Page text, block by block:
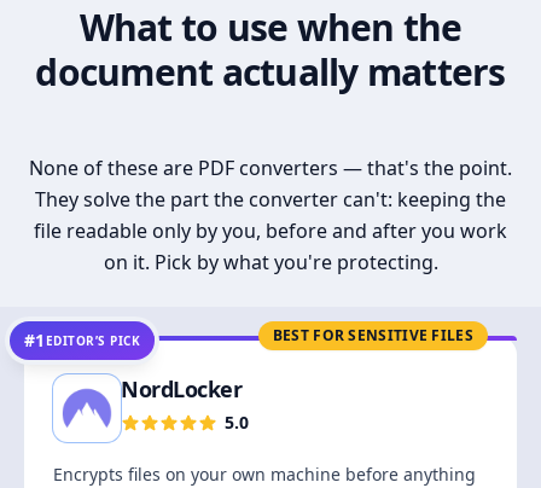
What to use when the
document actually matters
None of these are PDF converters — that's the point.
They solve the part the converter can't: keeping the
file readable only by you, before and after you work
on it. Pick by what you're protecting.
BEST FOR SENSITIVE FILES
#1 EDITOR’S PICK
NordLocker
5.0
Encrypts files on your own machine before anything